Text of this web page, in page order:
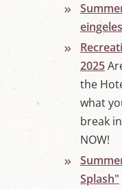
2025
the
what
break
NOW!
Splash"